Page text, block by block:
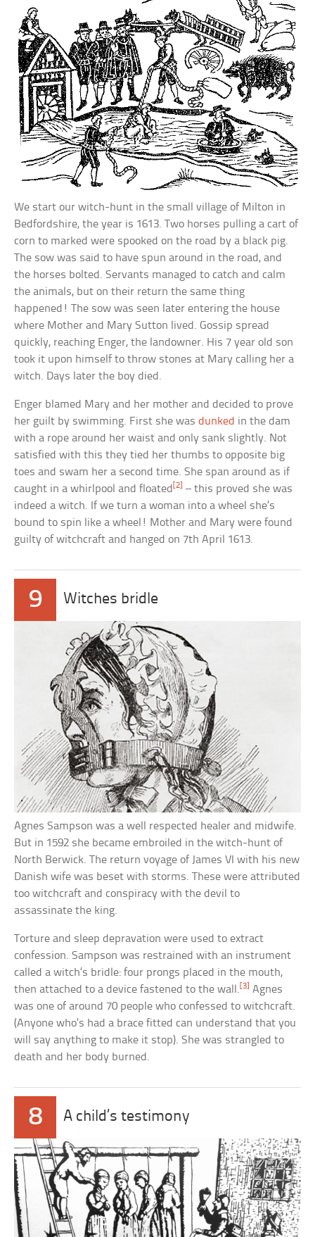
We start our witch-hunt in the small village of Milton in
Bedfordshire, the year is 1613. Two horses pulling a cart of
corn to marked were spooked on the road by a black pig.
The sow was said to have spun around in the road, and
the horses bolted. Servants managed to catch and calm
the animals, but on their return the same thing
happened! The sow was seen later entering the house
where Mother and Mary Sutton lived. Gossip spread
quickly, reaching Enger, the landowner. His 7 year old son
took it upon himself to throw stones at Mary calling her a
witch. Days later the boy died.
Enger blamed Mary and her mother and decided to prove
her guilt by swimming. First she wasdunked in the dam
with a rope around her waist and only sank slightly. Not
satisfied with this they tied her thumbs to opposite big
toes and swam her a second time. She span around as if
caught in a whirlpool and floated[2] – this proved she was
indeed a witch. If we turn a woman into a wheel she’s
bound to spin like a wheel! Mother and Mary were found
guilty of witchcraft and hanged on 7th April 1613.
9 Witches bridle
Agnes Sampson was a well respected healer and midwife.
But in 1592 she became embroiled in the witch-hunt of
North Berwick. The return voyage of James VI with his new
Danish wife was beset with storms. These were attributed
too witchcraft and conspiracy with the devil to
assassinate the king.
Torture and sleep depravation were used to extract
confession. Sampson was restrained with an instrument
called a witch’s bridle: four prongs placed in the mouth,
then attached to a device fastened to the wall. [3]
Agnes
was one of around 70 people who confessed to witchcraft.
(Anyone who’s had a brace fitted can understand that you
will say anything to make it stop). She was strangled to
death and her body burned.
8 A child’s testimony